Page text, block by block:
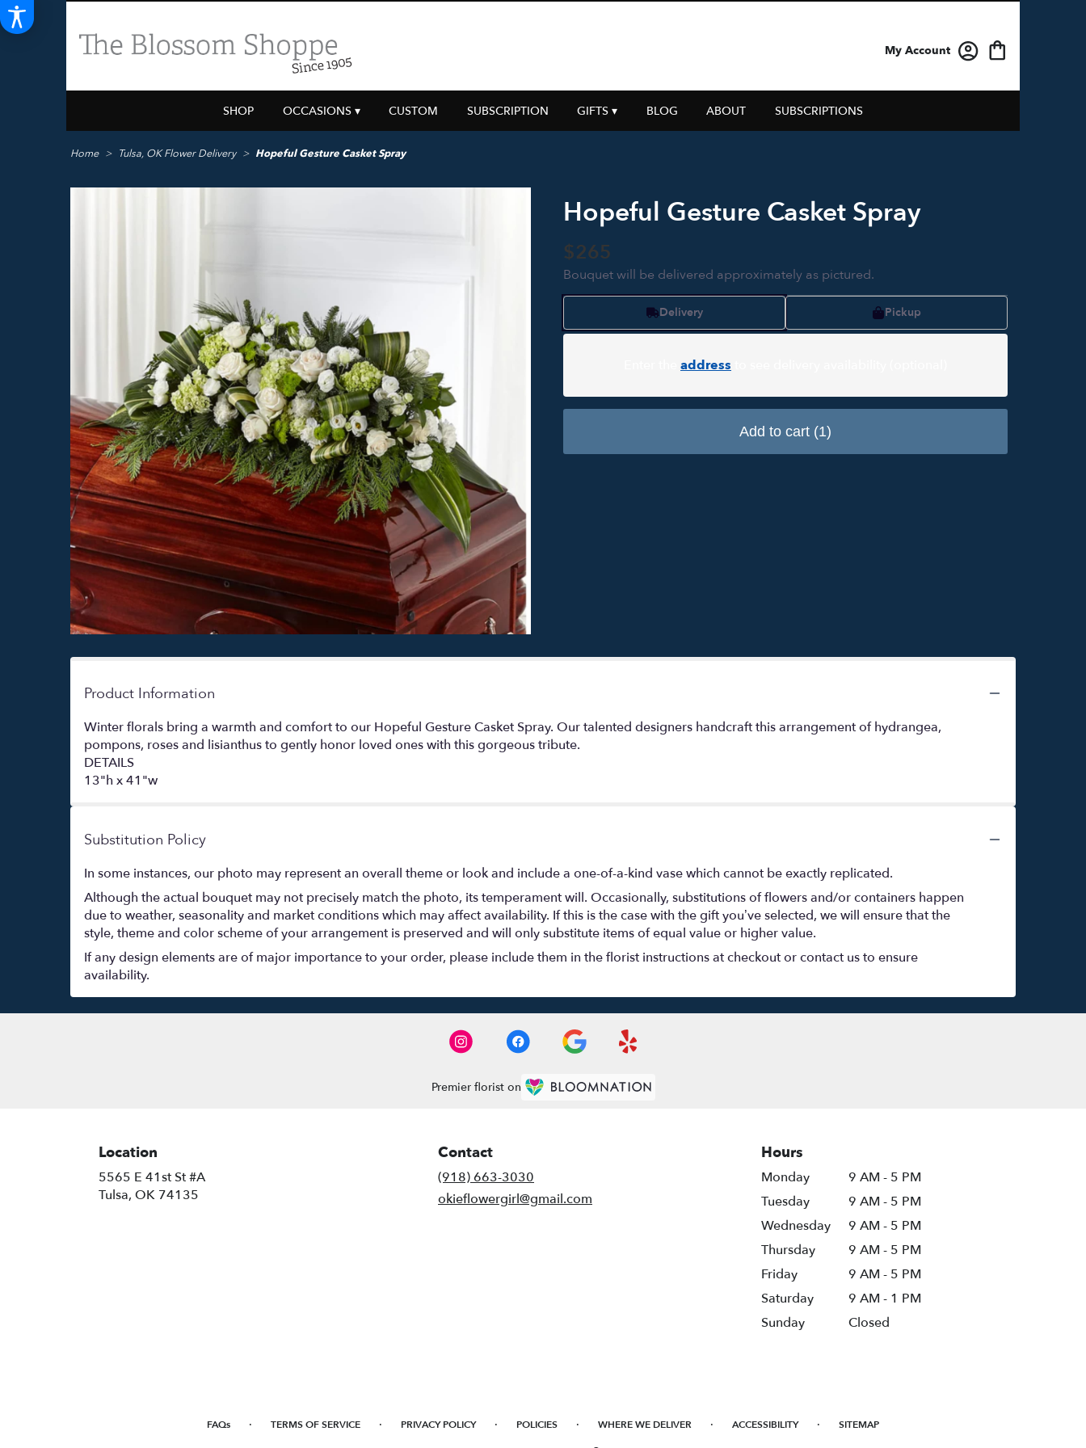
My Account
SHOP OCCASIONS ▾ CUSTOM SUBSCRIPTION GIFTS ▾ BLOG ABOUT SUBSCRIPTIONS
Home Tulsa, OK Flower Delivery Hopeful Gesture Casket Spray
Hopeful Gesture Casket Spray
$265
Bouquet will be delivered approximately as pictured.
Delivery Pickup
address
Add to cart (1)
Product Information
Winter florals bring a warmth and comfort to our Hopeful Gesture Casket Spray. Our talented designers handcraft this arrangement of hydrangea,
pompons, roses and lisianthus to gently honor loved ones with this gorgeous tribute.
DETAILS
13"h x 41"w
Substitution Policy
In some instances, our photo may represent an overall theme or look and include a one-of-a-kind vase which cannot be exactly replicated.
Although the actual bouquet may not precisely match the photo, its temperament will. Occasionally, substitutions of flowers and/or containers happen
due to weather, seasonality and market conditions which may affect availability. If this is the case with the gift you’ve selected, we will ensure that the
style, theme and color scheme of your arrangement is preserved and will only substitute items of equal value or higher value.
If any design elements are of major importance to your order, please include them in the florist instructions at checkout or contact us to ensure
availability.
Premier florist on
Location
5565 E 41st St #A
Tulsa, OK 74135
Contact
(918) 663-3030
okieflowergirl@gmail.com
Hours
Monday
9 AM - 5 PM
Tuesday
9 AM - 5 PM
Wednesday
9 AM - 5 PM
Thursday
9 AM - 5 PM
Friday
9 AM - 5 PM
Saturday
9 AM - 1 PM
Sunday
Closed
FAQs · TERMS OF SERVICE · PRIVACY POLICY · POLICIES · WHERE WE DELIVER · ACCESSIBILITY · SITEMAP